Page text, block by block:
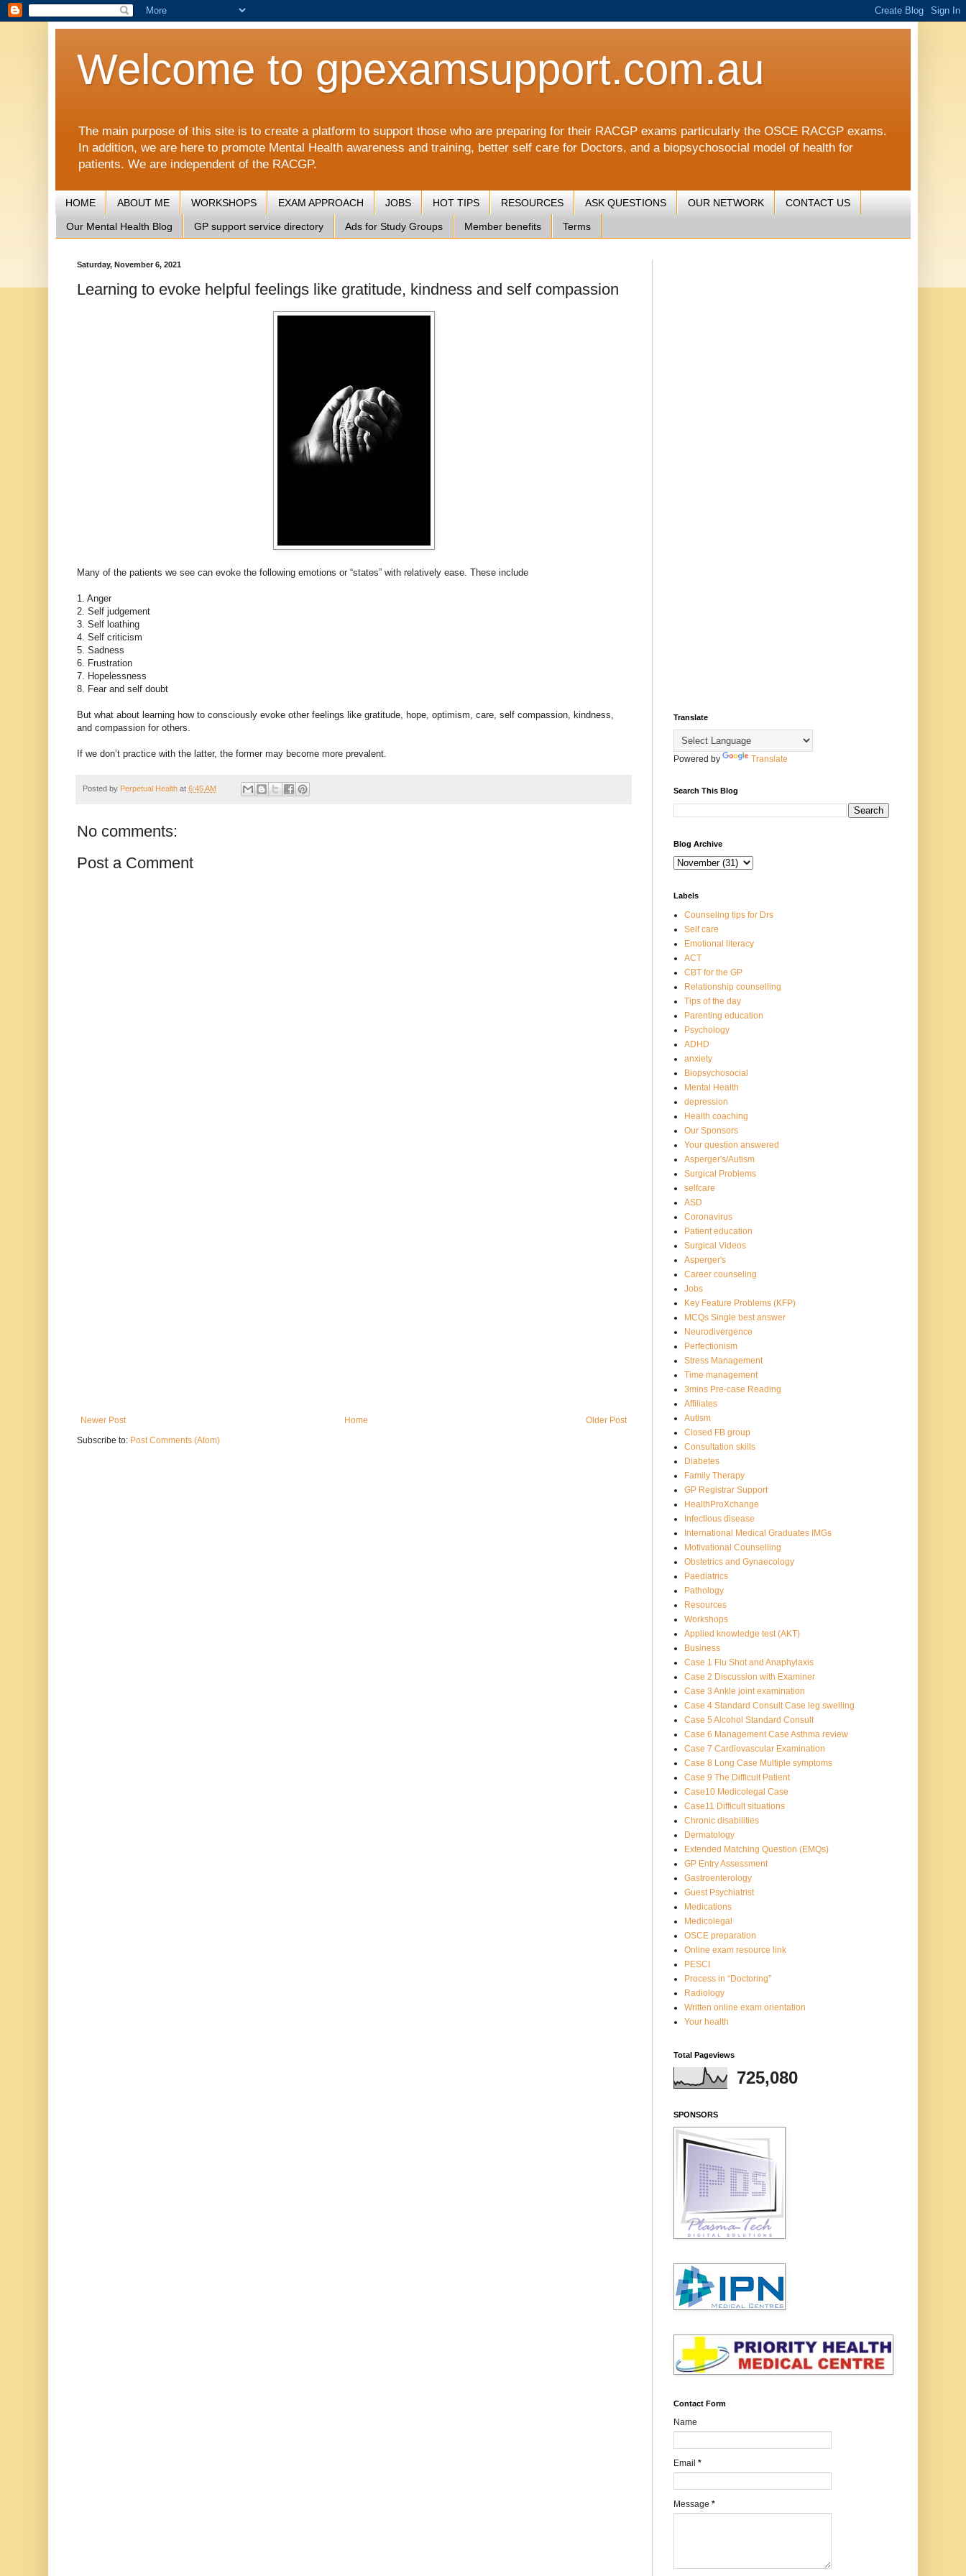
Welcome to gpexamsupport.com.au
The main purpose of this site is to create a platform to support those who are preparing for their RACGP exams particularly the OSCE RACGP exams.
In addition, we are here to promote Mental Health awareness and training, better self care for Doctors, and a biopsychosocial model of health for
patients. We are independent of the RACGP.
HOME ABOUT ME WORKSHOPS EXAM APPROACH JOBS HOT TIPS RESOURCES ASK QUESTIONS OUR NETWORK CONTACT US
Our Mental Health Blog GP support service directory Ads for Study Groups Member benefits Terms
Saturday, November 6, 2021
Learning to evoke helpful feelings like gratitude, kindness and self compassion
Many of the patients we see can evoke the following emotions or “states” with relatively ease. These include
1. Anger
2. Self judgement
3. Self loathing
4. Self criticism
5. Sadness
6. Frustration
7. Hopelessness
8. Fear and self doubt
But what about learning how to consciously evoke other feelings like gratitude, hope, optimism, care, self compassion, kindness,
and compassion for others.
If we don’t practice with the latter, the former may become more prevalent.
Posted by Perpetual Health at 6:45 AM
No comments:
Post a Comment
Newer Post Older Post
Home
Subscribe to: Post Comments (Atom)
Translate
Powered by Translate
Search This Blog
Blog Archive
Labels
Counseling tips for Drs
Self care
Emotional literacy
ACT
CBT for the GP
Relationship counselling
Tips of the day
Parenting education
Psychology
ADHD
anxiety
Biopsychosocial
Mental Health
depression
Health coaching
Our Sponsors
Your question answered
Asperger's/Autism
Surgical Problems
selfcare
ASD
Coronavirus
Patient education
Surgical Videos
Asperger's
Career counseling
Jobs
Key Feature Problems (KFP)
MCQs Single best answer
Neurodivergence
Perfectionism
Stress Management
Time management
3mins Pre-case Reading
Affiliates
Autism
Closed FB group
Consultation skills
Diabetes
Family Therapy
GP Registrar Support
HealthProXchange
Infectious disease
International Medical Graduates IMGs
Motivational Counselling
Obstetrics and Gynaecology
Paediatrics
Pathology
Resources
Workshops
Applied knowledge test (AKT)
Business
Case 1 Flu Shot and Anaphylaxis
Case 2 Discussion with Examiner
Case 3 Ankle joint examination
Case 4 Standard Consult Case leg swelling
Case 5 Alcohol Standard Consult
Case 6 Management Case Asthma review
Case 7 Cardiovascular Examination
Case 8 Long Case Multiple symptoms
Case 9 The Difficult Patient
Case10 Medicolegal Case
Case11 Difficult situations
Chronic disabilities
Dermatology
Extended Matching Question (EMQs)
GP Entry Assessment
Gastroenterology
Guest Psychiatrist
Medications
Medicolegal
OSCE preparation
Online exam resource link
PESCI
Process in “Doctoring”
Radiology
Written online exam orientation
Your health
Total Pageviews
725,080
SPONSORS
Contact Form
Name
Email *
Message *